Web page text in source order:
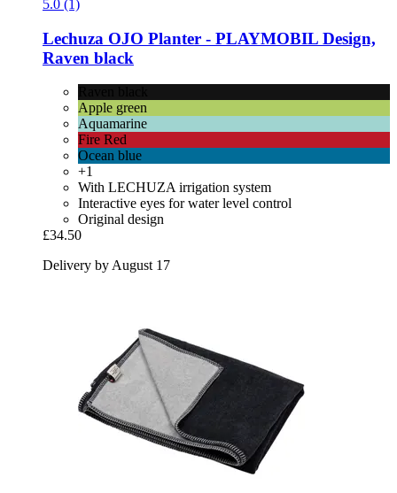
5.0 (1)
Lechuza OJO Planter -​ PLAYMOBIL Design,
Raven black
Apple green
Aquamarine
Fire Red
Ocean blue
+1
With LECHUZA irrigation system
Interactive eyes for water level control
Original design
£34.50
Delivery by August 17